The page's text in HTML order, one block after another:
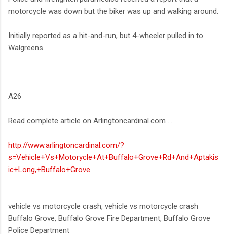
motorcycle was down but the biker was up and walking around.
Initially reported as a hit-and-run, but 4-wheeler pulled in to
Walgreens.
A26
Read complete article on Arlingtoncardinal.com ...
http://www.arlingtoncardinal.com/?
s=Vehicle+Vs+Motorycle+At+Buffalo+Grove+Rd+And+Aptakis
ic+Long,+Buffalo+Grove
vehicle vs motorcycle crash, vehicle vs motorcycle crash
Buffalo Grove, Buffalo Grove Fire Department, Buffalo Grove
Police Department